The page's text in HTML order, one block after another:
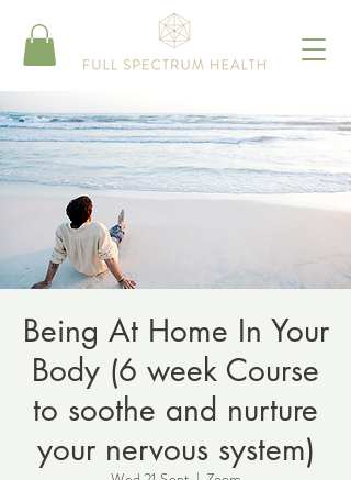
Being At Home In Your
Body (6 week Course
to soothe and nurture
your nervous system)